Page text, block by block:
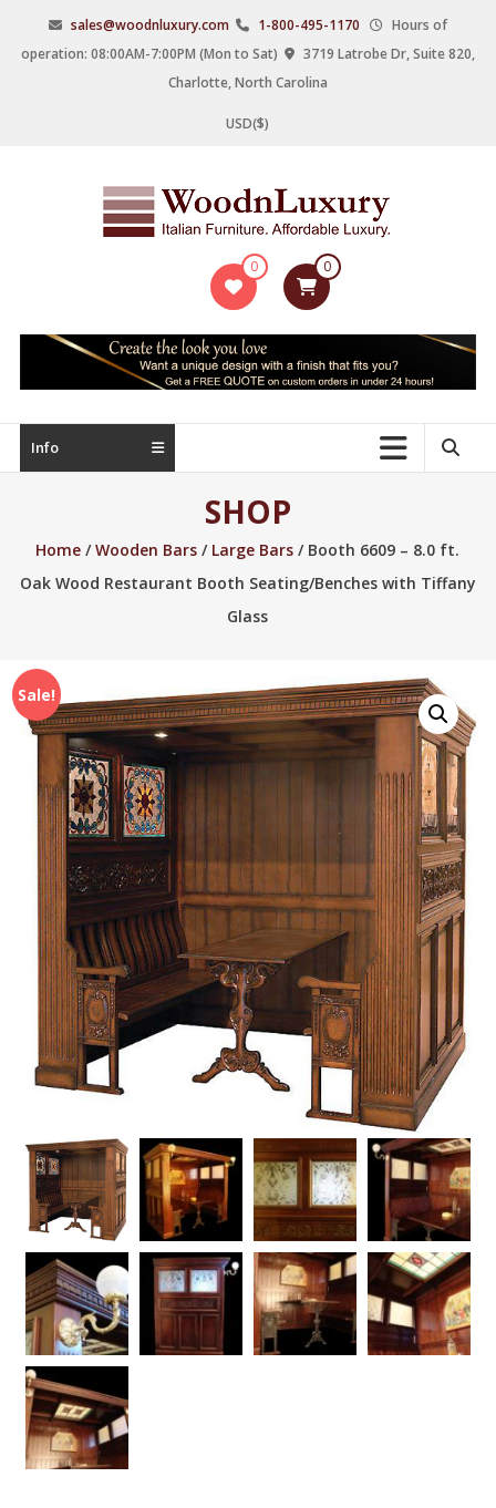
content
sales@woodnluxury.com 1-800-495-1170
Hours of
operation: 08:00AM-7:00PM (Mon to Sat)
3719 Latrobe Dr, Suite 820,
Charlotte, North Carolina
USD($)
WoodnLuxury
manufacturers
upscale
furniture
0 0
Info
SHOP
Home /Wooden Bars / Large Bars / Booth 6609 – 8.0 ft.
Oak Wood Restaurant Booth Seating/Benches with Tiffany
Glass
Sale!